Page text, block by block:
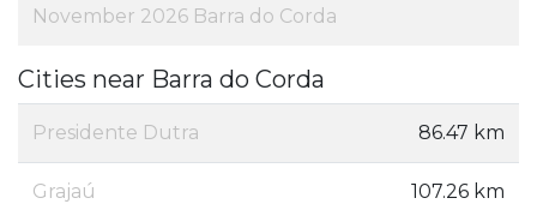
November 2026 Barra do Corda
Cities near Barra do Corda
Presidente Dutra 86.47 km
Grajaú 107.26 km